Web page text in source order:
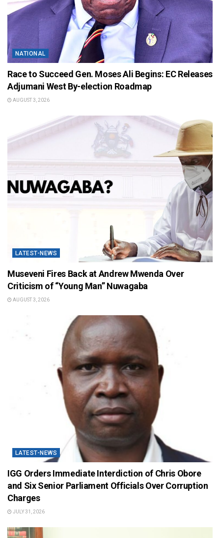
NATIONAL
Race to Succeed Gen. Moses Ali Begins: EC Releases
Adjumani West By-election Roadmap
AUGUST 3, 2026
LATEST-NEWS
Museveni Fires Back at Andrew Mwenda Over
Criticism of “Young Man” Nuwagaba
AUGUST 3, 2026
LATEST-NEWS
IGG Orders Immediate Interdiction of Chris Obore
and Six Senior Parliament Officials Over Corruption
Charges
JULY 31, 2026